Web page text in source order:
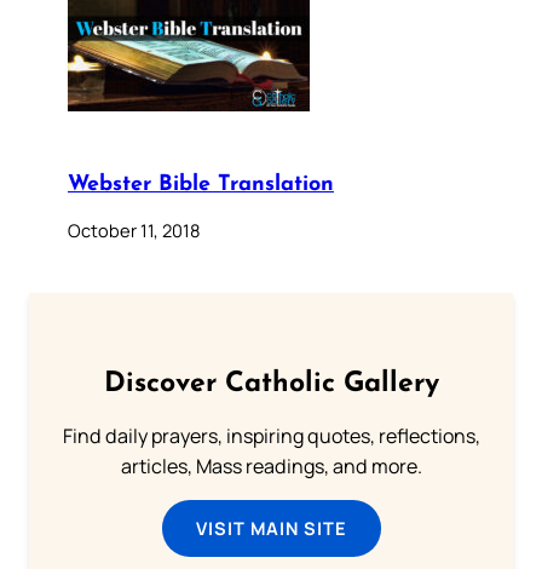
Webster Bible Translation
October 11, 2018
Discover Catholic Gallery
Find daily prayers, inspiring quotes, reflections,
articles, Mass readings, and more.
VISIT MAIN SITE